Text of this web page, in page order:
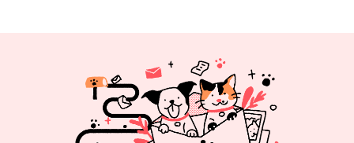
Cheese?